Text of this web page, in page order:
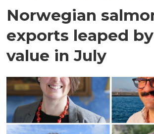
Norwegian
exports leaped by
value in July